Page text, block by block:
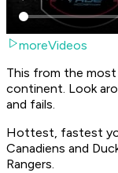
moreVideos
This from the
continent. Look
and fails.
Hottest, fastest
Canadiens and
Rangers.